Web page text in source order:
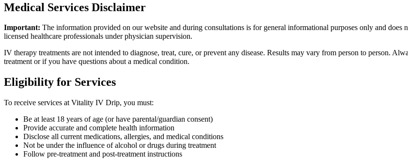
Medical Services Disclaimer
Important: The information provided on our website and during consultations is for general informational purposes only and
licensed healthcare professionals under physician supervision.
IV therapy treatments are not intended to diagnose, treat, cure, or prevent any disease. Results may vary from person to person.
treatment or if you have questions about a medical condition.
Eligibility for Services
To receive services at Vitality IV Drip, you must:
Be at least 18 years of age (or have parental/guardian consent)
Provide accurate and complete health information
Disclose all current medications, allergies, and medical conditions
Not be under the influence of alcohol or drugs during treatment
Follow pre-treatment and post-treatment instructions